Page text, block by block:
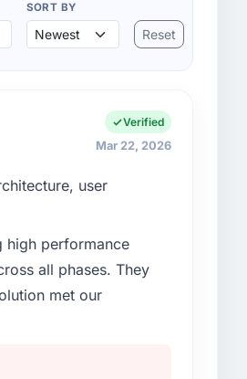
SORT BY
Reset
Verified
Mar 22, 2026
user
high performance
all phases. They
met our